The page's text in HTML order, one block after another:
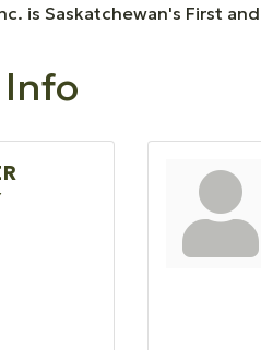
is Saskatchewan's First